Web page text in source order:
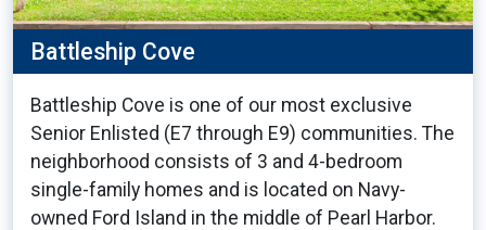
Battleship Cove
Battleship Cove is one of our most exclusive
Senior Enlisted (E7 through E9) communities. The
neighborhood consists of 3 and 4-bedroom
single-family homes and is located on Navy-
owned Ford Island in the middle of Pearl Harbor.